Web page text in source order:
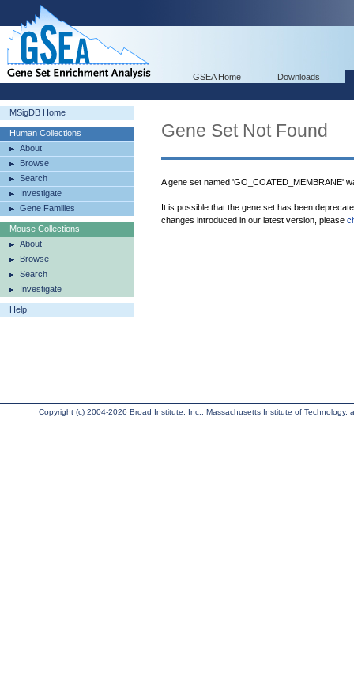
GSEA Home Downloads
MSigDB Home
Human Collections
About
Browse
Search
Investigate
Gene Families
Mouse Collections
About
Browse
Search
Investigate
Help
Gene Set Not Found
A gene set named 'GO_COATED_MEMBRANE'
It is possible that the gene set has been
changes introduced in our latest version, please
Copyright (c) 2004-2026 Broad Institute, Inc., Massachusetts Institute of Technology,